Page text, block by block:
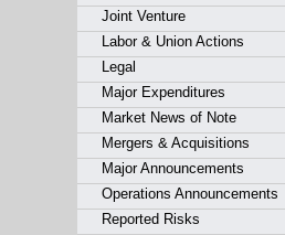
Joint Venture
Labor & Union Actions
Legal
Major Expenditures
Market News of Note
Mergers & Acquisitions
Major Announcements
Operations Announcements
Reported Risks